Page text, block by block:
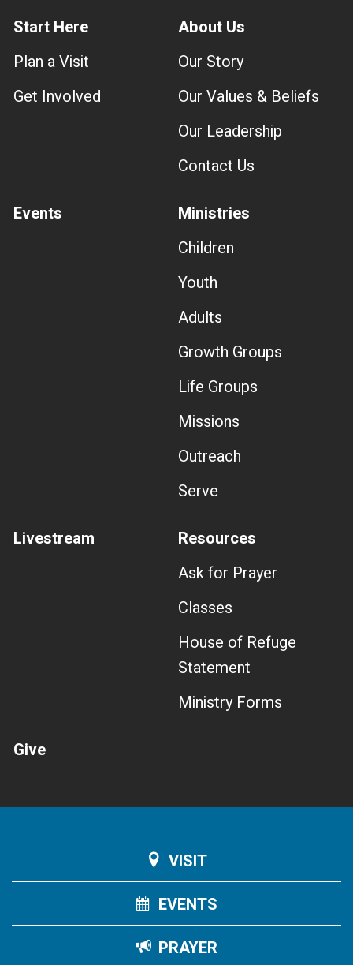
Start Here
Plan a Visit
Get Involved
About Us
Our Story
Our Values & Beliefs
Our Leadership
Contact Us
Events
Ministries
Children
Youth
Adults
Growth Groups
Life Groups
Missions
Outreach
Serve
Livestream
Resources
Ask for Prayer
Classes
House of Refuge
Statement
Ministry Forms
Give
VISIT
EVENTS
PRAYER